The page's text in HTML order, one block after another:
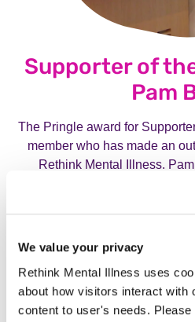
We value your privacy
Rethink Mental Illness uses
about how visitors interact with
content to user's needs.
Supporter of
Pam
The Pringle award for
member who has made an
Rethink Mental Illness.
alongside our fundraising
charity. Click the button below
Meet Pam Bell, our 2025
Award